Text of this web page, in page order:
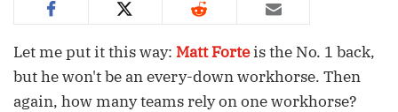
Let me put it this way: Matt Forteis the No. 1 back,
but he won't be an every-down workhorse. Then
again, how many teams rely on one workhorse?